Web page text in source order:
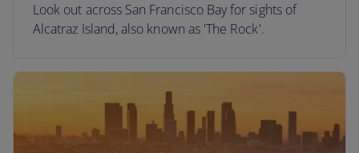
Look out across San Francisco Bay for sights of
Alcatraz Island, also known as 'The Rock'.